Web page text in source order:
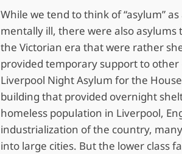
While we tend to think of “asylum”
mentally ill, there were also
the Victorian era that were rather
provided temporary support to other
Liverpool Night Asylum for the
building that provided overnight
homeless population in Liverpool,
industrialization of the country,
into large cities. But the lower class